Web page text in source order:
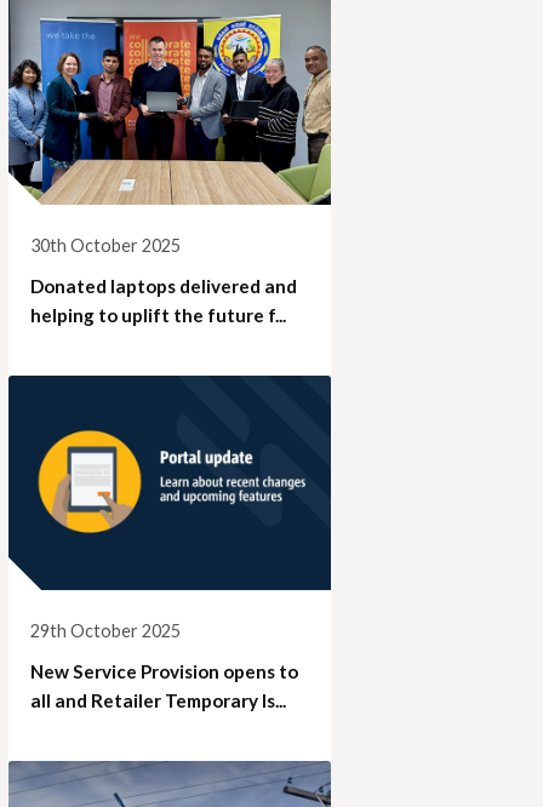
30th October 2025
Donated laptops delivered and
helping to uplift the future f...
29th October 2025
New Service Provision opens to
all and Retailer Temporary Is...